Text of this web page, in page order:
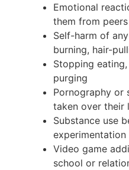
Emotional
them from peers
Self-harm of
burning, hair-
Stopping
purging
Pornography or
taken over their
Substance use
experimentation
Video game
school or